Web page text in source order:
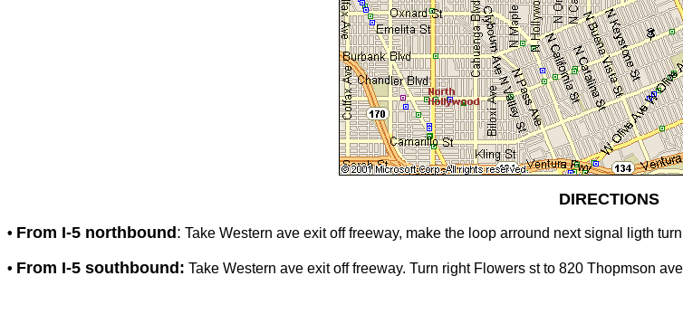
DIRECTIONS
• From I-5 northbound: Take Western ave exit off freeway, make the loop arround next signal ligth
• From I-5 southbound: Take Western ave exit off freeway. Turn right Flowers st to 820 Thopmson